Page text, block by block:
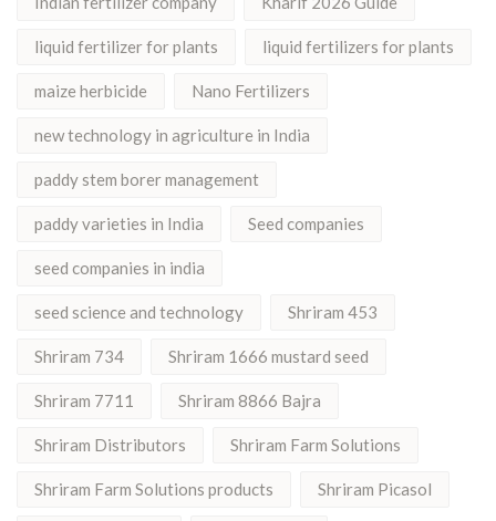
liquid fertilizer for plants liquid fertilizers for plants
maize herbicide Nano Fertilizers
new technology in agriculture in India
paddy stem borer management
paddy varieties in India Seed companies
seed companies in india
seed science and technology Shriram 453
Shriram 734 Shriram 1666 mustard seed
Shriram 7711 Shriram 8866 Bajra
Shriram Distributors Shriram Farm Solutions
Shriram Farm Solutions products Shriram Picasol